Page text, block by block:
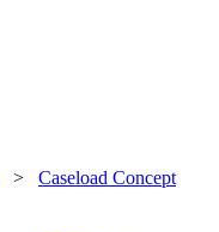
> Caseload Concept